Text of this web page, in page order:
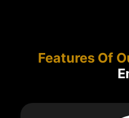
Features Of